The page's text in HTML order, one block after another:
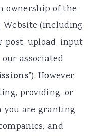
ownership of the
(including
post, upload, input
associated
”). However,
providing, or
are granting
and